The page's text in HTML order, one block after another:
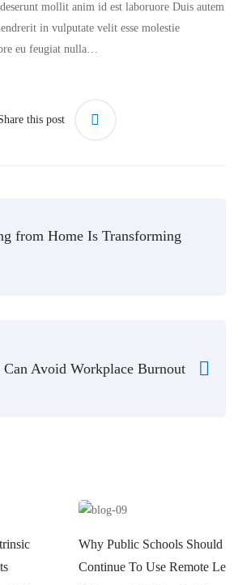
mollit anim id est laboruore Duis autem
in vulputate velit esse molestie
eu feugiat nulla…
this post
from Home Is Transforming
Can Avoid Workplace Burnout
Why Public Schools Should
Continue To Use Remote